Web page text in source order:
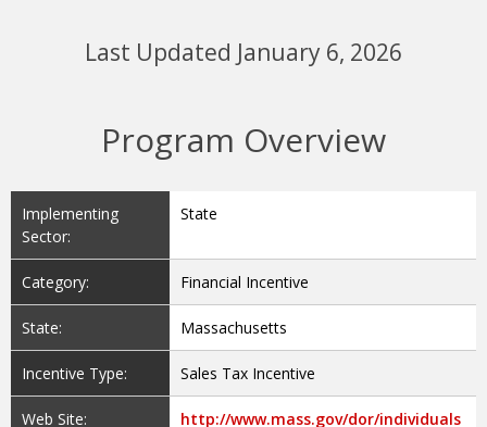
Sector:
Category:
State: Massachusetts
Incentive Type: Sales Tax Incentive
Web Site:
http://www.mass.gov/dor/individuals
/taxpayer-help-and-resources/tax-
guides/salesuse-tax-guide.html